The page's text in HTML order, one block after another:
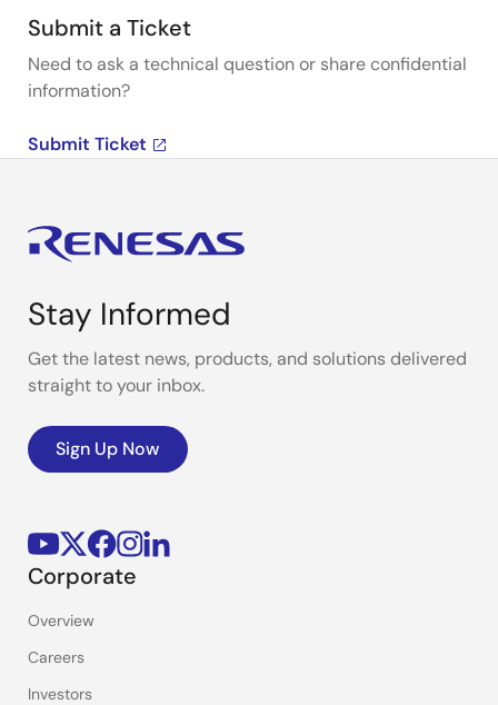
Submit a Ticket
Need to ask a technical question or share confidential
information?
Submit Ticket
Stay Informed
Get the latest news, products, and solutions delivered
straight to your inbox.
Sign Up Now
Corporate
Overview
Careers
Investors